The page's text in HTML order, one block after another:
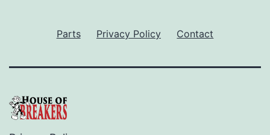
Parts Privacy Policy Contact